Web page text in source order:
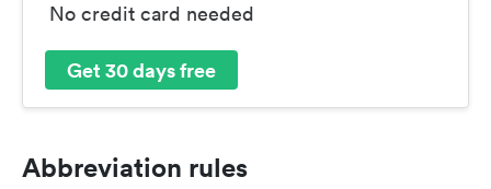
No credit card needed
Get 30 days free
Abbreviation rules